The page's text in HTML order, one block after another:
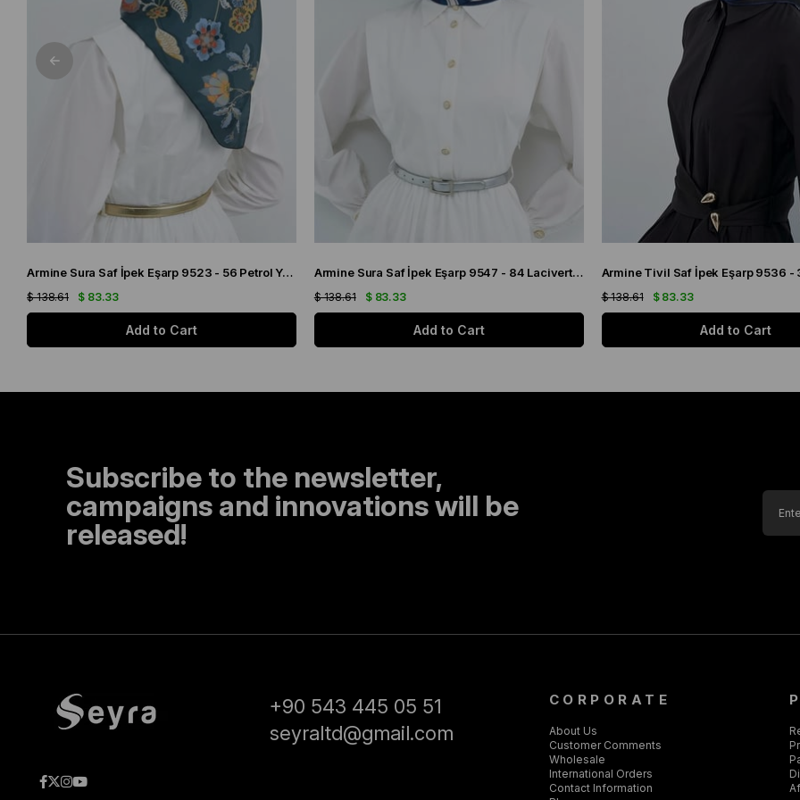
Armine Sura Saf İpek Eşarp 9523 - 56 Petrol Yeşili Çiçek Desen
$ 83.33
$ 138.61
Add to Cart
Armine Sura Saf İpek Eşarp 9547 - 84 Lacivert Simetrik Desen
$ 83.33
$ 138.61
Add to Cart
$ 83.33
$ 138.61
Add to Cart
Subscribe to the newsletter,
campaigns and innovations will be
released!
+90 543 445 05 51
seyraltd@gmail.com
CORPORATE
About Us
Customer Comments
Wholesale
International Orders
Contact Information